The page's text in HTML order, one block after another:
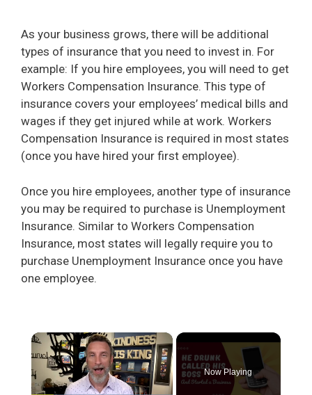
As your business grows, there will be additional
types of insurance that you need to invest in. For
example: If you hire employees, you will need to get
Workers Compensation Insurance. This type of
insurance covers your employees’ medical bills and
wages if they get injured while at work. Workers
Compensation Insurance is required in most states
(once you have hired your first employee).
Once you hire employees, another type of insurance
you may be required to purchase is Unemployment
Insurance. Similar to Workers Compensation
Insurance, most states will legally require you to
purchase Unemployment Insurance once you have
one employee.
Now Playing